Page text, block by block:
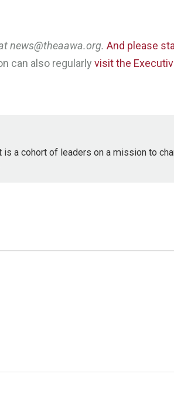
news@theaawa.org. And please
can also regularlyvisit the
a cohort of leaders on a mission to